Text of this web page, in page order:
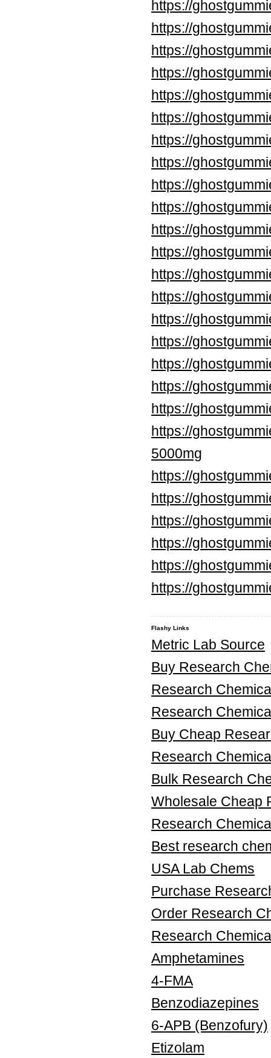
https://
https://
https://
https://
https://
https://
https://
https://
https://
https://
https://
https://
https://
https://
https://
https://
https://
https://
https://
https://
5000mg
https://
https://
https://
https://
https://
https://
Flashy Links
Metric Lab Source
Buy Research
Research
Research
Buy Cheap
Research
Bulk Research
Wholesale Cheap
Research
Best research
USA Lab Chems
Purchase
Order Research
Research
Amphetamines
4-FMA
Benzodiazepines
6-APB (Benzofury)
Etizolam